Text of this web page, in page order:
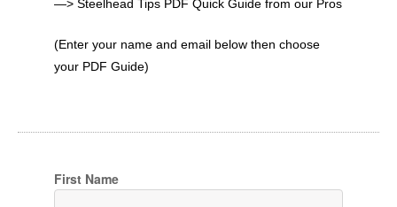
—> Steelhead Tips PDF Quick Guide from our Pros
(Enter your name and email below then choose
your PDF Guide)
First Name